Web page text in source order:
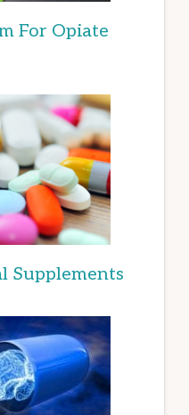
For Opiate
Supplements